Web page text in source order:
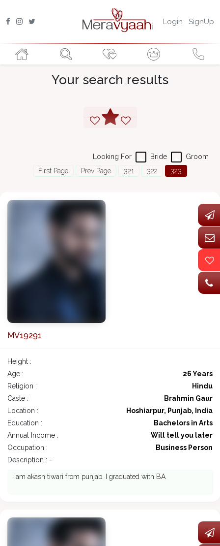
Login SignUp
Your search results
Groom
Bride
Looking For
First Page
Prev Page 321 322 323
MV19291
Height :
Age :
26 Years
Religion :
Hindu
Caste :
Brahmin Gaur
Location :
Hoshiarpur, Punjab, India
Education :
Bachelors in Arts
Annual Income :
Will tell you later
Occupation :
Business Person
Description : -
I am akash tiwari from punjab. I graduated with BA